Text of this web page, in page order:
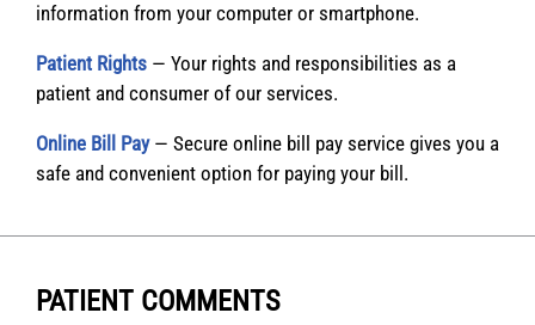
information from your computer or smartphone.
Patient Rights — Your rights and responsibilities as a
patient and consumer of our services.
Online Bill Pay— Secure online bill pay service gives you a
safe and convenient option for paying your bill.
PATIENT COMMENTS